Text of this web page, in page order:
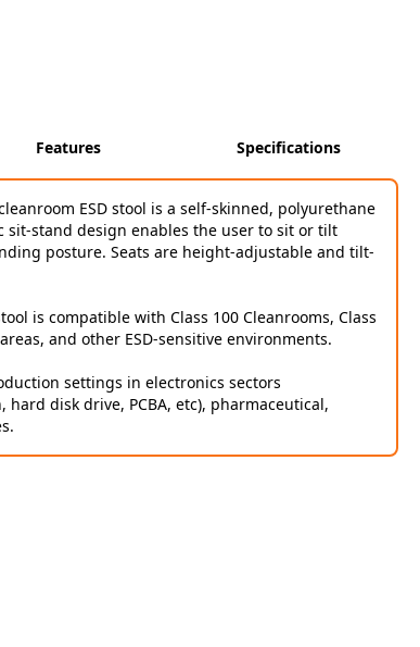
Features Specifications
ESD stool is a self-skinned, polyurethane
sit-stand design enables the user to sit or tilt
posture. Seats are height-adjustable and tilt-
is compatible with Class 100 Cleanrooms, Class
and other ESD-sensitive environments.
settings in electronics sectors
disk drive, PCBA, etc), pharmaceutical,